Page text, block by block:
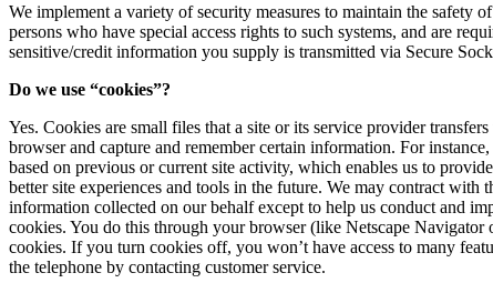
We implement a variety of security measures to maintain the safety
persons who have special access rights to such systems, and are
sensitive/credit information you supply is transmitted via Secure
Do we use “cookies”?
Yes. Cookies are small files that a site or its service provider
browser and capture and remember certain information. For
based on previous or current site activity, which enables us to
better site experiences and tools in the future. We may contract with
information collected on our behalf except to help us conduct and
cookies. You do this through your browser (like Netscape
cookies. If you turn cookies off, you won’t have access to many
the telephone by contacting customer service.